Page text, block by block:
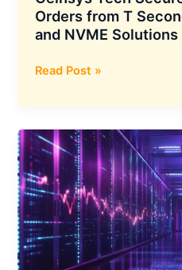
Orders from T
and NVME Solutions
Ceinsys
Secures
Rs
30.06
Crore
Orders
from
T
Second
Read Post »